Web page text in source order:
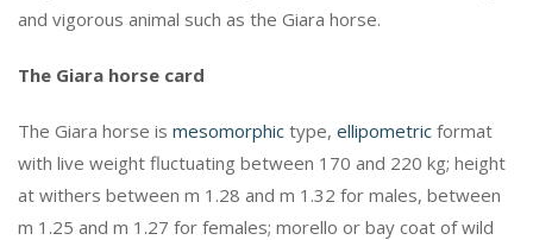
and vigorous animal such as the Giara horse.
The Giara horse card
The Giara horse is mesomorphic type, ellipometric format
with live weight fluctuating between 170 and 220 kg; height
at withers between m 1.28 and m 1.32 for males, between
m 1.25 and m 1.27 for females; morello or bay coat of wild